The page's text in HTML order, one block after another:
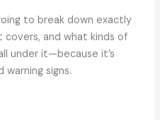
to break down exactly
covers, and what kinds of
under it—because it’s
signs.